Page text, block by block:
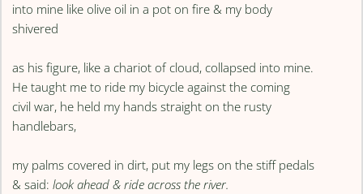
into mine like olive oil in a pot on fire & my body
shivered
as his figure, like a chariot of cloud, collapsed into mine.
He taught me to ride my bicycle against the coming
civil war, he held my hands straight on the rusty
handlebars,
my palms covered in dirt, put my legs on the stiff pedals
& said:look ahead & ride across the river.